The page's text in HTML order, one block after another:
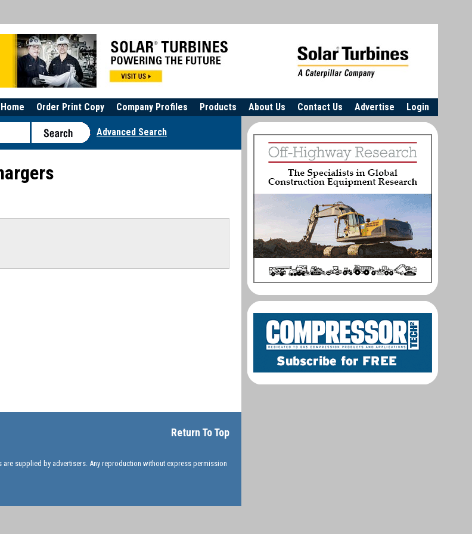
Login
Advertise
Contact Us
About Us
Products
Company Profiles
Order Print Copy
Home
Advanced Search
Return To Top
supplied by advertisers. Any reproduction without express permission